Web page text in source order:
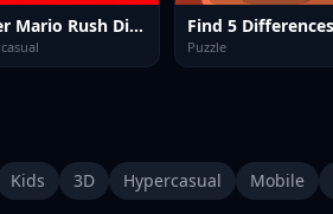
Super Mario Rush Difference
Puzzle
Kids 3D Hypercasual Mobile